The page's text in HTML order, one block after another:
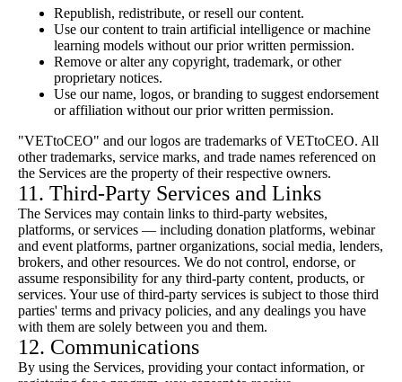
Republish, redistribute, or resell our content.
Use our content to train artificial intelligence or machine
learning models without our prior written permission.
Remove or alter any copyright, trademark, or other
proprietary notices.
Use our name, logos, or branding to suggest endorsement
or affiliation without our prior written permission.
"VETtoCEO" and our logos are trademarks of VETtoCEO. All
other trademarks, service marks, and trade names referenced on
the Services are the property of their respective owners.
11. Third-Party Services and Links
The Services may contain links to third-party websites,
platforms, or services — including donation platforms, webinar
and event platforms, partner organizations, social media, lenders,
brokers, and other resources. We do not control, endorse, or
assume responsibility for any third-party content, products, or
services. Your use of third-party services is subject to those third
parties' terms and privacy policies, and any dealings you have
with them are solely between you and them.
12. Communications
By using the Services, providing your contact information, or